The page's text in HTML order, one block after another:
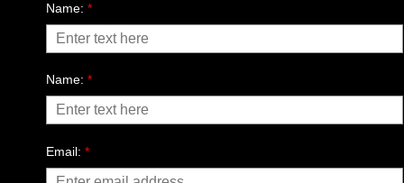
Name: *
Name: *
Email: *